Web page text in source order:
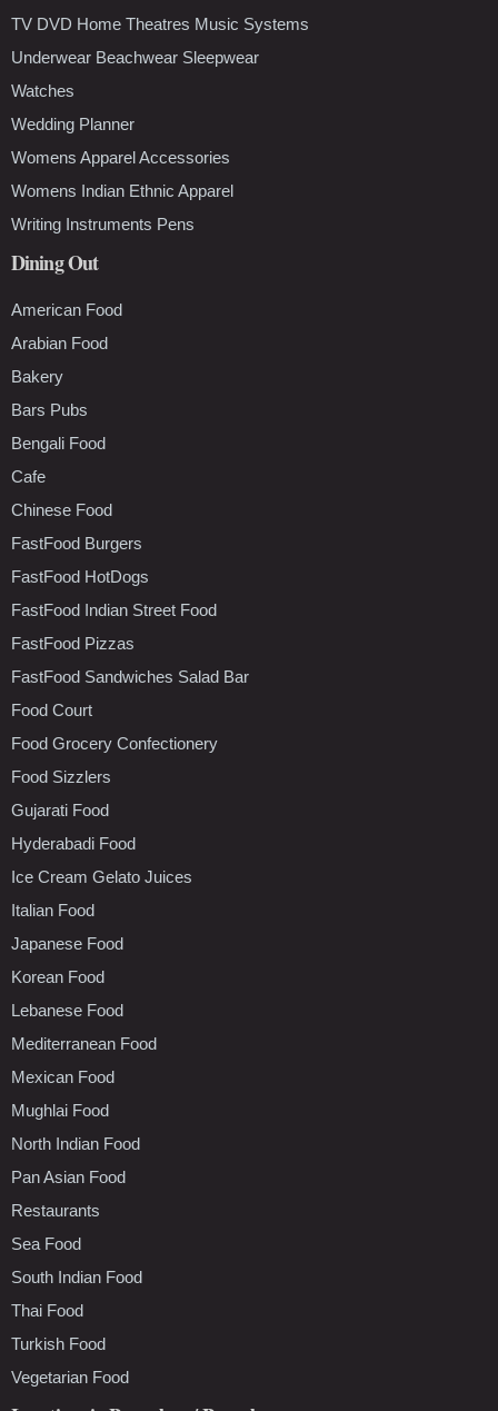
TV DVD Home Theatres Music Systems
Underwear Beachwear Sleepwear
Watches
Wedding Planner
Womens Apparel Accessories
Womens Indian Ethnic Apparel
Writing Instruments Pens
Dining Out
American Food
Arabian Food
Bakery
Bars Pubs
Bengali Food
Cafe
Chinese Food
FastFood Burgers
FastFood HotDogs
FastFood Indian Street Food
FastFood Pizzas
FastFood Sandwiches Salad Bar
Food Court
Food Grocery Confectionery
Food Sizzlers
Gujarati Food
Hyderabadi Food
Ice Cream Gelato Juices
Italian Food
Japanese Food
Korean Food
Lebanese Food
Mediterranean Food
Mexican Food
Mughlai Food
North Indian Food
Pan Asian Food
Restaurants
Sea Food
South Indian Food
Thai Food
Turkish Food
Vegetarian Food